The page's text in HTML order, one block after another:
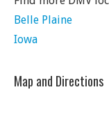
Belle Plaine
Iowa
Map and Directions